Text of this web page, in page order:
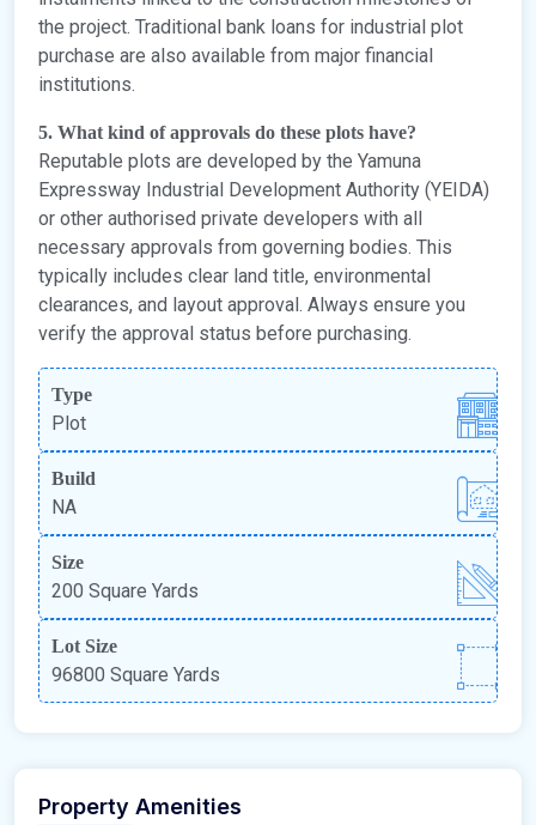
the project. Traditional bank loans for industrial plot
purchase are also available from major financial
institutions.
5. What kind of approvals do these plots have?
Reputable plots are developed by the Yamuna
Expressway Industrial Development Authority (YEIDA)
or other authorised private developers with all
necessary approvals from governing bodies. This
typically includes clear land title, environmental
clearances, and layout approval. Always ensure you
verify the approval status before purchasing.
Type
Plot
Build
NA
Size
200 Square Yards
Lot Size
96800 Square Yards
Property Amenities